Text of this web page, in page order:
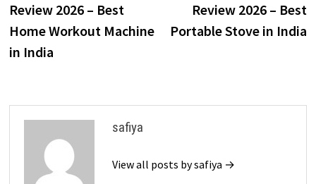
Review 2026 – Best
Home Workout Machine
in India
Review 2026 – Best
Portable Stove in India
safiya
View all posts by safiya →